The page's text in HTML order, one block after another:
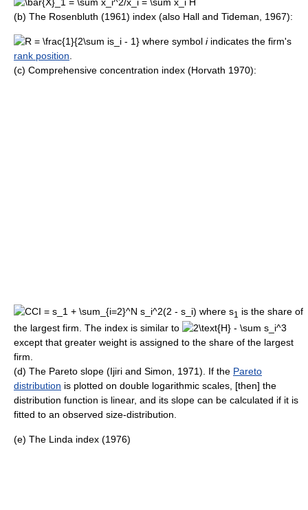
(b) The Rosenbluth (1961) index (also Hall and Tideman, 1967):
where symbol iindicates the firm's
rank position
(c) Comprehensive concentration index (Horvath 1970):
where s1
is the share of
the largest firm. The index is similar to
except that greater weight is assigned to the share of the largest
firm.
(d) The Pareto slope (Ijiri and Simon, 1971). If the Pareto
distribution is plotted on double logarithmic scales, [then] the
distribution function is linear, and its slope can be calculated if it is
fitted to an observed size-distribution.
(e) The Linda index (1976)